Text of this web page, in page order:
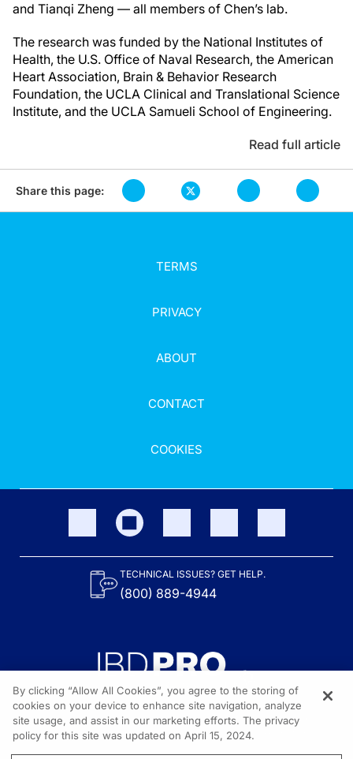
and Tianqi Zheng — all members of Chen’s lab.
The research was funded by the National Institutes of
Health, the U.S. Office of Naval Research, the American
Heart Association, Brain & Behavior Research
Foundation, the UCLA Clinical and Translational Science
Institute, and the UCLA Samueli School of Engineering.
Read full article
Share this page:
TERMS
PRIVACY
ABOUT
CONTACT
COOKIES
TECHNICAL ISSUES? GET HELP.
(800) 889-4944
Content on the site is provided by the Crohn’s & Colitis Foundation,
as well as other sponsors as noted in the program descriptions.
By clicking “Allow All Cookies”, you agree to the storing of
cookies on your device to enhance site navigation, analyze
site usage, and assist in our marketing efforts. The privacy
policy for this site was updated on April 15, 2024.